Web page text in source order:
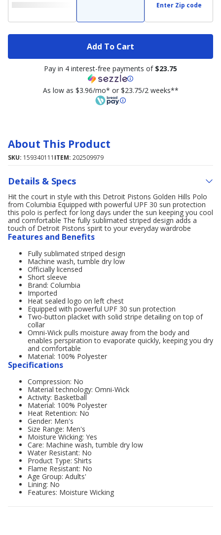
Enter Zip code
Add To Cart
Pay in 4 interest-free payments of $23.75
As low as $3.96/mo* or $23.75/2 weeks**
About This Product
SKU: 159340111 ITEM: 202509979
Details & Specs
Hit the court in style with this Detroit Pistons Golden Hills Polo
from Columbia Equipped with powerful UPF 30 sun protection
this polo is perfect for long days under the sun keeping you cool
and comfortable The fully sublimated striped design adds a
touch of Detroit Pistons spirit to your everyday wardrobe
Features and Benefits
Fully sublimated striped design
Machine wash, tumble dry low
Officially licensed
Short sleeve
Brand: Columbia
Imported
Heat sealed logo on left chest
Equipped with powerful UPF 30 sun protection
Two-button placket with solid stripe detailing on top of
collar
Omni-Wick pulls moisture away from the body and
enables perspiration to evaporate quickly, keeping you dry
and comfortable
Material: 100% Polyester
Specifications
Compression: No
Material technology: Omni-Wick
Activity: Basketball
Material: 100% Polyester
Heat Retention: No
Gender: Men's
Size Range: Men's
Moisture Wicking: Yes
Care: Machine wash, tumble dry low
Water Resistant: No
Product Type: Shirts
Flame Resistant: No
Age Group: Adults'
Lining: No
Features: Moisture Wicking